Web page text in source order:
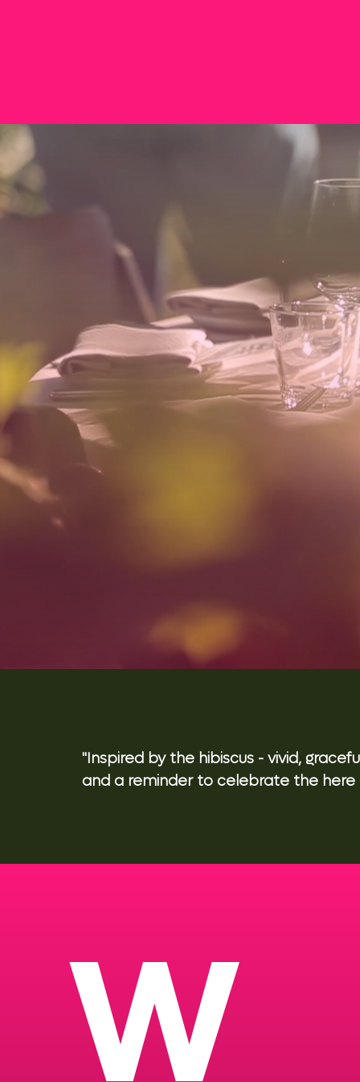
W
"Inspired by the hibiscus - vivid,
and a reminder to celebrate the here